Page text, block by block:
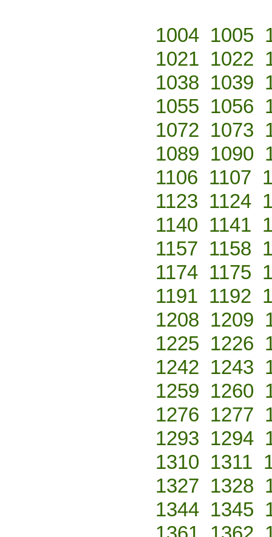
1004 1005
1021 1022
1038 1039
1055 1056
1072 1073
1089 1090
1106 1107
1123 1124
1140 1141
1157 1158
1174 1175
1191 1192
1208 1209
1225 1226
1242 1243
1259 1260
1276 1277
1293 1294
1310 1311
1327 1328
1344 1345